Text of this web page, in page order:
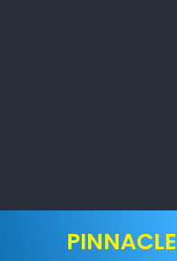
PINNACLE